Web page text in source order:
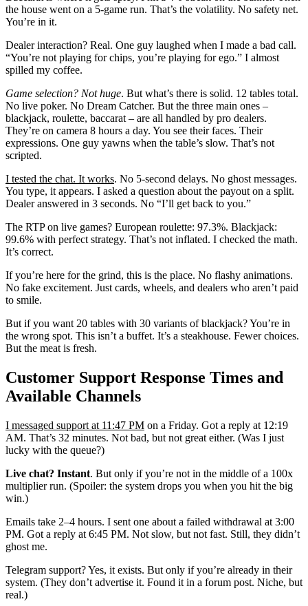
the house went on a 5-game run. That’s the volatility. No safety net.
You’re in it.
Dealer interaction? Real. One guy laughed when I made a bad call.
“You’re not playing for chips, you’re playing for ego.” I almost
spilled my coffee.
Game selection? Not huge. But what’s there is solid. 12 tables total.
No live poker. No Dream Catcher. But the three main ones –
blackjack, roulette, baccarat – are all handled by pro dealers.
They’re on camera 8 hours a day. You see their faces. Their
expressions. One guy yawns when the table’s slow. That’s not
scripted.
I tested the chat. It works. No 5-second delays. No ghost messages.
You type, it appears. I asked a question about the payout on a split.
Dealer answered in 3 seconds. No “I’ll get back to you.”
The RTP on live games? European roulette: 97.3%. Blackjack:
99.6% with perfect strategy. That’s not inflated. I checked the math.
It’s correct.
If you’re here for the grind, this is the place. No flashy animations.
No fake excitement. Just cards, wheels, and dealers who aren’t paid
to smile.
But if you want 20 tables with 30 variants of blackjack? You’re in
the wrong spot. This isn’t a buffet. It’s a steakhouse. Fewer choices.
But the meat is fresh.
Customer Support Response Times and
Available Channels
I messaged support at 11:47 PM on a Friday. Got a reply at 12:19
AM. That’s 32 minutes. Not bad, but not great either. (Was I just
lucky with the queue?)
Live chat? Instant. But only if you’re not in the middle of a 100x
multiplier run. (Spoiler: the system drops you when you hit the big
win.)
Emails take 2–4 hours. I sent one about a failed withdrawal at 3:00
PM. Got a reply at 6:45 PM. Not slow, but not fast. Still, they didn’t
ghost me.
Telegram support? Yes, it exists. But only if you’re already in their
system. (They don’t advertise it. Found it in a forum post. Niche, but
real.)